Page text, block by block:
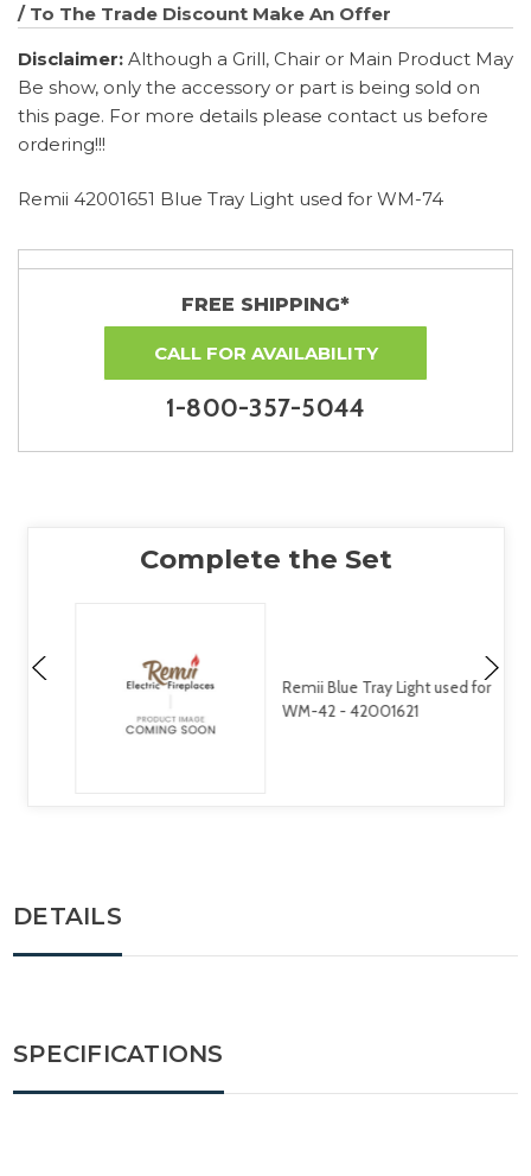
/ To The Trade Discount Make An Offer
Disclaimer: Although a Grill, Chair or Main Product May
Be show, only the accessory or part is being sold on
this page. For more details please contact us before
ordering!!!
Remii 42001651 Blue Tray Light used for WM-74
FREE SHIPPING*
CALL FOR AVAILABILITY
1-800-357-5044
Remii Blue Tray Light used for
WM-42 - 42001621
DETAILS
SPECIFICATIONS